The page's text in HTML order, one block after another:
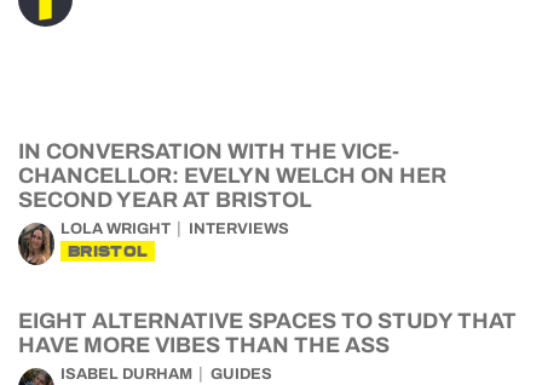
IN CONVERSATION WITH THE VICE-
CHANCELLOR: EVELYN WELCH ON HER
SECOND YEAR AT BRISTOL
LOLA WRIGHT INTERVIEWS
BRISTOL
EIGHT ALTERNATIVE SPACES TO STUDY THAT
HAVE MORE VIBES THAN THE ASS
ISABEL DURHAM GUIDES